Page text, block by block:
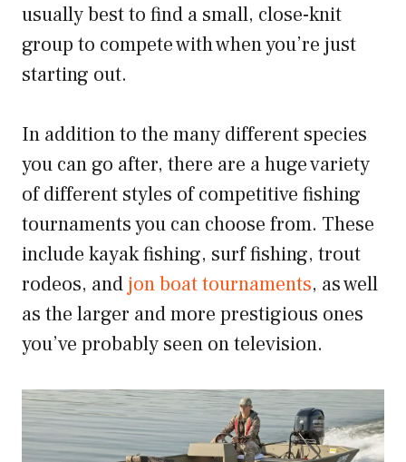
usually best to find a small, close-knit
group to compete with when you’re just
starting out.
In addition to the many different species
you can go after, there are a huge variety
of different styles of competitive fishing
tournaments you can choose from. These
include kayak fishing, surf fishing, trout
rodeos, and jon boat tournaments, as well
as the larger and more prestigious ones
you’ve probably seen on television.